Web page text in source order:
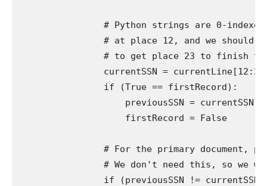
# Python strings are 0-
# at place 12, and we should
# to get place 23 to finish
currentSSN =
                if (True == firstRecord):
                    previousSSN = currentSSN
                    firstRecord = False
# For the primary document,
# We don't need this, so we
if (previousSSN !=